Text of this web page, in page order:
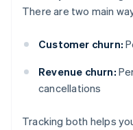
There are two main
Customer churn:
Revenue churn:
cancellations
Tracking both helps